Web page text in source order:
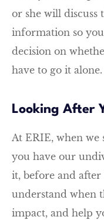
or she will discuss
information so
decision on
have to go it alone.
Looking After
At ERIE, when we
you have our
it, before and after
understand when
impact, and help